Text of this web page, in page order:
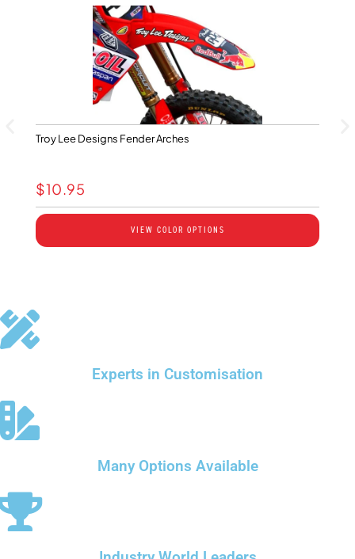
Troy Lee Designs Fender Arches
$10.95
VIEW COLOR OPTIONS
Experts in Customisation
Many Options Available